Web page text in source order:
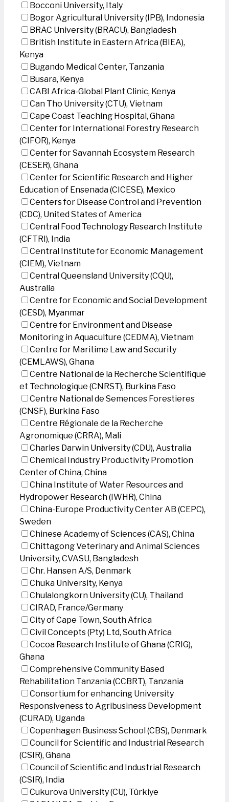
Bocconi University, Italy
Bogor Agricultural University (IPB), Indonesia
BRAC University (BRACU), Bangladesh
British Institute in Eastern Africa (BIEA),
Kenya
Bugando Medical Center, Tanzania
Busara, Kenya
CABI Africa-Global Plant Clinic, Kenya
Can Tho University (CTU), Vietnam
Cape Coast Teaching Hospital, Ghana
Center for International Forestry Research
(CIFOR), Kenya
Center for Savannah Ecosystem Research
(CESER), Ghana
Center for Scientific Research and Higher
Education of Ensenada (CICESE), Mexico
Centers for Disease Control and Prevention
(CDC), United States of America
Central Food Technology Research Institute
(CFTRI), India
Central Institute for Economic Management
(CIEM), Vietnam
Central Queensland University (CQU),
Australia
Centre for Economic and Social Development
(CESD), Myanmar
Centre for Environment and Disease
Monitoring in Aquaculture (CEDMA), Vietnam
Centre for Maritime Law and Security
(CEMLAWS), Ghana
Centre National de la Recherche Scientifique
et Technologique (CNRST), Burkina Faso
Centre National de Semences Forestieres
(CNSF), Burkina Faso
Centre Régionale de la Recherche
Agronomique (CRRA), Mali
Charles Darwin University (CDU), Australia
Chemical Industry Productivity Promotion
Center of China, China
China Institute of Water Resources and
Hydropower Research (IWHR), China
China-Europe Productivity Center AB (CEPC),
Sweden
Chinese Academy of Sciences (CAS), China
Chittagong Veterinary and Animal Sciences
University, CVASU, Bangladesh
Chr. Hansen A/S, Denmark
Chuka University, Kenya
Chulalongkorn University (CU), Thailand
CIRAD, France/Germany
City of Cape Town, South Africa
Civil Concepts (Pty) Ltd, South Africa
Cocoa Research Institute of Ghana (CRIG),
Ghana
Comprehensive Community Based
Rehabilitation Tanzania (CCBRT), Tanzania
Consortium for enhancing University
Responsiveness to Agribusiness Development
(CURAD), Uganda
Copenhagen Business School (CBS), Denmark
Council for Scientific and Industrial Research
(CSIR), Ghana
Council of Scientific and Industrial Research
(CSIR), India
Cukurova University (CU), Türkiye